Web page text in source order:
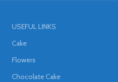
USEFUL LINKS
Cake
Flowers
Chocolate Cake